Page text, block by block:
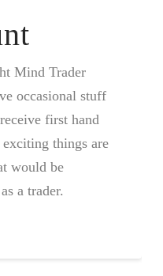
Mind Trader
occasional stuff
first hand
things are
would be
a trader.